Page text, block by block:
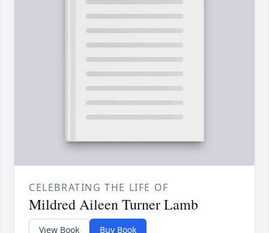
CELEBRATING THE LIFE OF
Mildred Aileen Turner Lamb
View Book Buy Book